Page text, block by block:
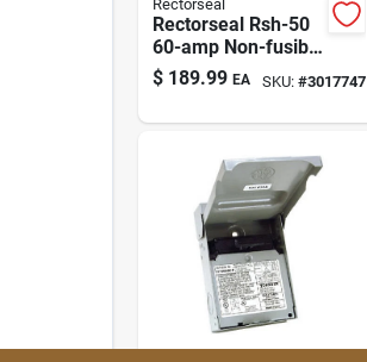
Rectorseal
Rectorseal Rsh-50
60-amp Non-fusible
Disconnect Box
120/240v
$ 189.99 EA SKU: #3017747